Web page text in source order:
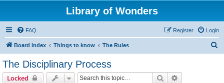
Library of Wonders
FAQ Login
Register
Board index Things to know The Rules
The Disciplinary Process
Locked Search